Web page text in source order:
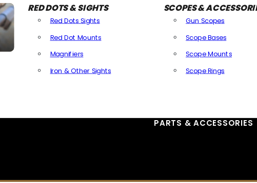
RED DOTS & SIGHTS
Red Dots Sights
Red Dot Mounts
Magnifiers
Iron & Other Sights
SCOPES &
Gun Scopes
Scope Bases
Scope Mounts
Scope Rings
PARTS & ACCESSORIES